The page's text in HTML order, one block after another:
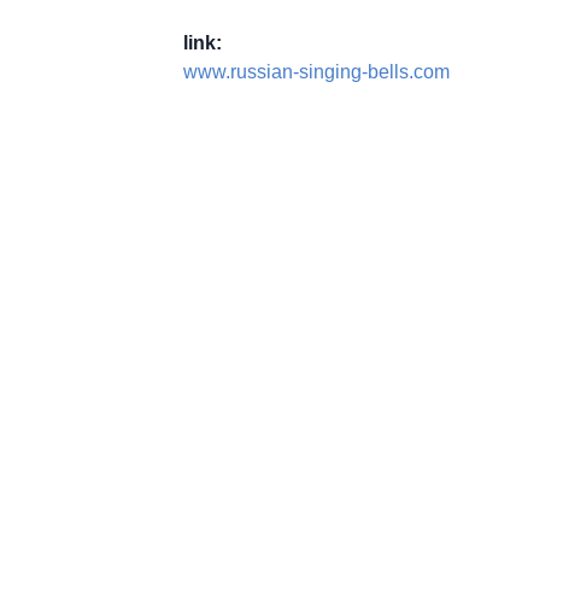
link:
www.russian-singing-bells.com